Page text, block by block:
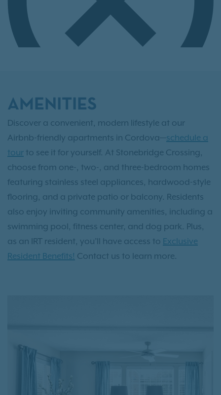
AMENITIES
Discover a convenient, modern lifestyle at our
Airbnb-friendly apartments in Cordova—schedule a
tour to see it for yourself. At Stonebridge Crossing,
choose from one-, two-, and three-bedroom homes
featuring stainless steel appliances, hardwood-style
flooring, and a private patio or balcony. Residents
also enjoy inviting community amenities, including a
swimming pool, fitness center, and dog park. Plus,
as an IRT resident, you’ll have access to Exclusive
Resident Benefits! Contact us to learn more.